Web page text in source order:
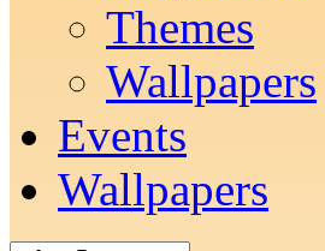
Themes
Wallpapers
Events
Wallpapers